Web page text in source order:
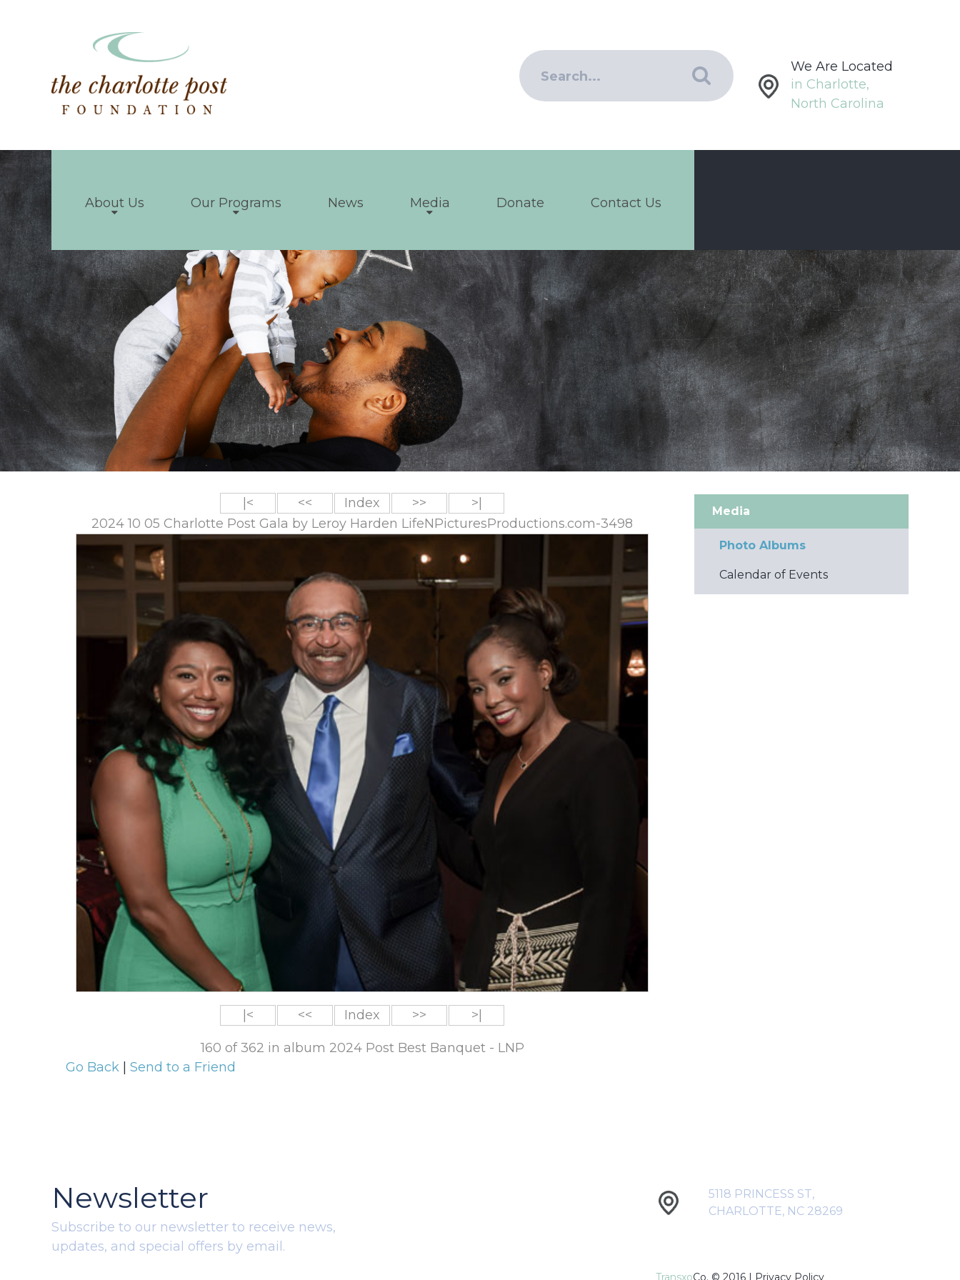
We Are Located
in Charlotte,
North Carolina
About Us Our Programs News Media Donate Contact Us
|< << Index >>
>|
2024 10 05 Charlotte Post Gala by Leroy Harden LifeNPicturesProductions.com-3498
|< << Index >> >|
160 of 362 in album 2024 Post Best Banquet - LNP
Go Back
Send to a Friend
Media
Photo Albums
Calendar of Events
Newsletter
Subscribe to our newsletter to receive news,
updates, and special offers by email.
5118 PRINCESS ST,
CHARLOTTE, NC 28269
TransxoCo. © 2016 | Privacy Policy